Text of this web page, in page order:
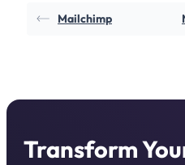
Mailchimp
Transform